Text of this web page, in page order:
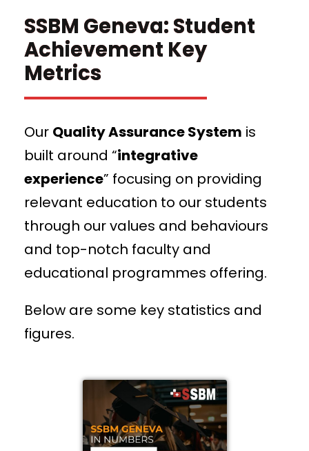
SSBM Geneva: Student
Achievement Key
Metrics
Our Quality Assurance System is
built around “integrative
experience” focusing on providing
relevant education to our students
through our values and behaviours
and top-notch faculty and
educational programmes offering.
Below are some key statistics and
figures.